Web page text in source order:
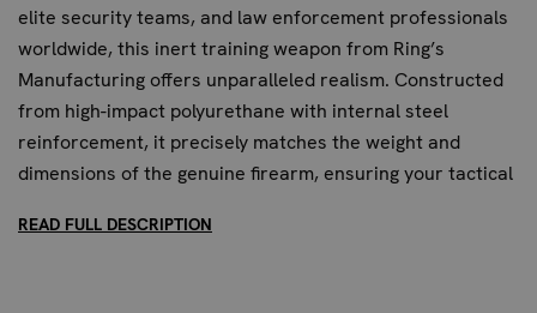
elite security teams, and law enforcement professionals
worldwide, this inert training weapon from Ring’s
Manufacturing offers unparalleled realism. Constructed
from high-impact polyurethane with internal steel
reinforcement, it precisely matches the weight and
dimensions of the genuine firearm, ensuring your tactical
READ FULL DESCRIPTION